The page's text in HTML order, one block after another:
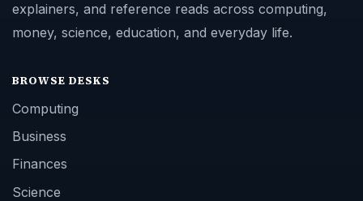
explainers, and reference reads across computing,
money, science, education, and everyday life.
BROWSE DESKS
Computing
Business
Finances
Science